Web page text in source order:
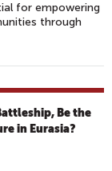
for empowering
through
Be the
in Eurasia?